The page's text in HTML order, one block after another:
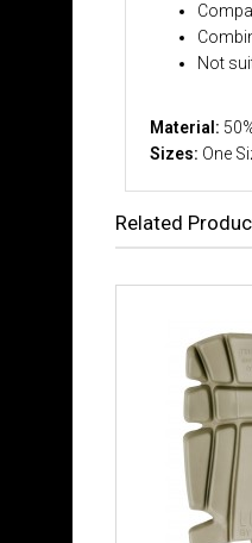
Not
Material:
Sizes: One
Related